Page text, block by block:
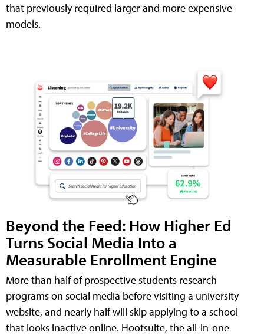
that previously required larger and more expensive
models.
Beyond the Feed: How Higher Ed
Turns Social Media Into a
Measurable Enrollment Engine
More than half of prospective students research
programs on social media before visiting a university
website, and nearly half will skip applying to a school
that looks inactive online. Hootsuite, the all-in-one